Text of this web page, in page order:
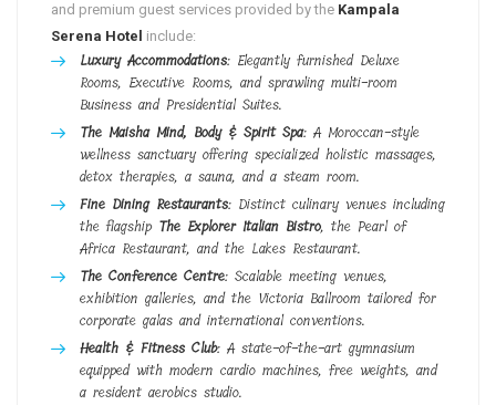
and premium guest services provided by the Kampala
Serena Hotel include:
Luxury Accommodations: Elegantly furnished Deluxe
Rooms, Executive Rooms, and sprawling multi-room
Business and Presidential Suites.
The Maisha Mind, Body & Spirit Spa: A Moroccan-style
wellness sanctuary offering specialized holistic massages,
detox therapies, a sauna, and a steam room.
Fine Dining Restaurants: Distinct culinary venues including
the flagship The Explorer Italian Bistro, the Pearl of
Africa Restaurant, and the Lakes Restaurant.
The Conference Centre: Scalable meeting venues,
exhibition galleries, and the Victoria Ballroom tailored for
corporate galas and international conventions.
Health & Fitness Club: A state-of-the-art gymnasium
equipped with modern cardio machines, free weights, and
a resident aerobics studio.